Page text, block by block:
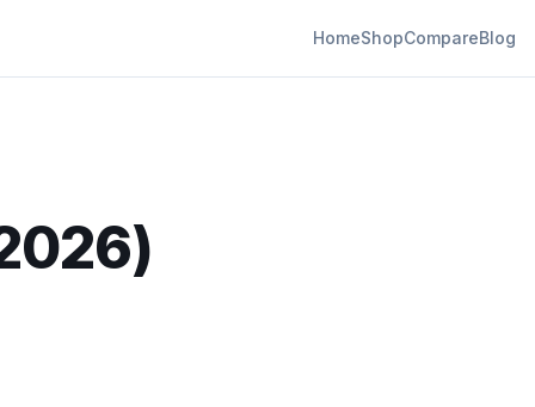
HomeShopCompareBlog